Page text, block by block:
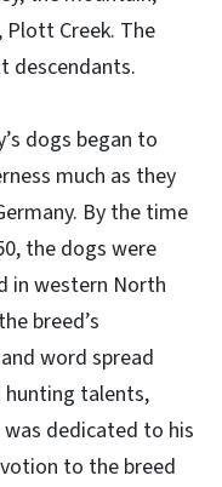
Creek. The
descendants.
dogs began to
much as they
By the time
the dogs were
in western North
breed’s
word spread
hunting talents,
dedicated to his
to the breed